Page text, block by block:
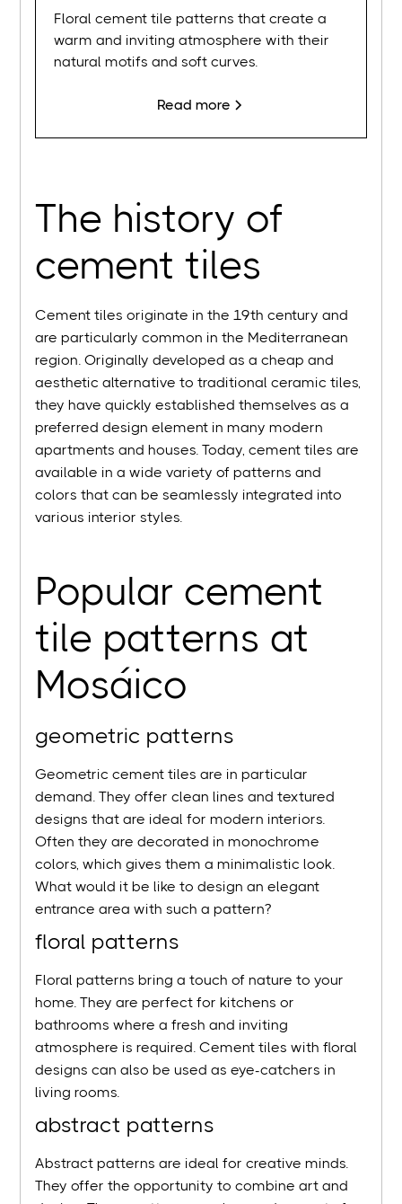
Floral cement tile patterns that create a
warm and inviting atmosphere with their
natural motifs and soft curves.
Read more
The history of
cement tiles
Cement tiles originate in the 19th century and
are particularly common in the Mediterranean
region. Originally developed as a cheap and
aesthetic alternative to traditional ceramic tiles,
they have quickly established themselves as a
preferred design element in many modern
apartments and houses. Today, cement tiles are
available in a wide variety of patterns and
colors that can be seamlessly integrated into
various interior styles.
Popular cement
tile patterns at
Mosáico
geometric patterns
Geometric cement tiles are in particular
demand. They offer clean lines and textured
designs that are ideal for modern interiors.
Often they are decorated in monochrome
colors, which gives them a minimalistic look.
What would it be like to design an elegant
entrance area with such a pattern?
floral patterns
Floral patterns bring a touch of nature to your
home. They are perfect for kitchens or
bathrooms where a fresh and inviting
atmosphere is required. Cement tiles with floral
designs can also be used as eye-catchers in
living rooms.
abstract patterns
Abstract patterns are ideal for creative minds.
They offer the opportunity to combine art and